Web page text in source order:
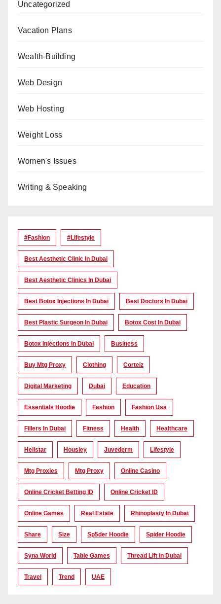
Uncategorized
Vacation Plans
Wealth-Building
Web Design
Web Hosting
Weight Loss
Women's Issues
Writing & Speaking
#Fashion #lifestyle
Best Aesthetic Clinic In Dubai
Best Aesthetic Clinics In Dubai
Best Botox Injections In Dubai Best Doctors In Dubai
Best Plastic Surgeon In Dubai Botox Cost In Dubai
Botox Injections In Dubai Business
Buy Mtg Proxy Clothing Corteiz
Digital Marketing Dubai Education
Essentials Hoodie Fashion Fashion Usa
Fillers In Dubai Fitness Health Healthcare
Hellstar Housiey Juvederm Lifestyle
Mtg Proxies Mtg Proxy Online Casino
Online Cricket Betting ID Online Cricket ID
Online Games Real Estate Rhinoplasty In Dubai
Share Size Sp5der Hoodie Spider Hoodie
Syna World Table Games Thread Lift In Dubai
Travel Trend UAE